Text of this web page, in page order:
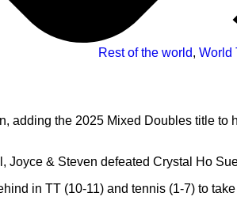
Rest of the world, World
adding the 2025 Mixed Doubles title
Joyce & Steven defeated Crystal Ho
in TT (10-11) and tennis (1-7) to